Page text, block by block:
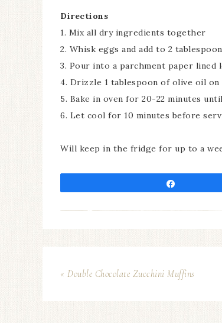
Directions
1. Mix all dry ingredients together
2. Whisk eggs and add to 2
3. Pour into a parchment paper lined
4. Drizzle 1 tablespoon of olive oil
5. Bake in oven for 20-22 minutes
6. Let cool for 10 minutes before
Will keep in the fridge for up to a
« Double Chocolate Zucchini Muffins